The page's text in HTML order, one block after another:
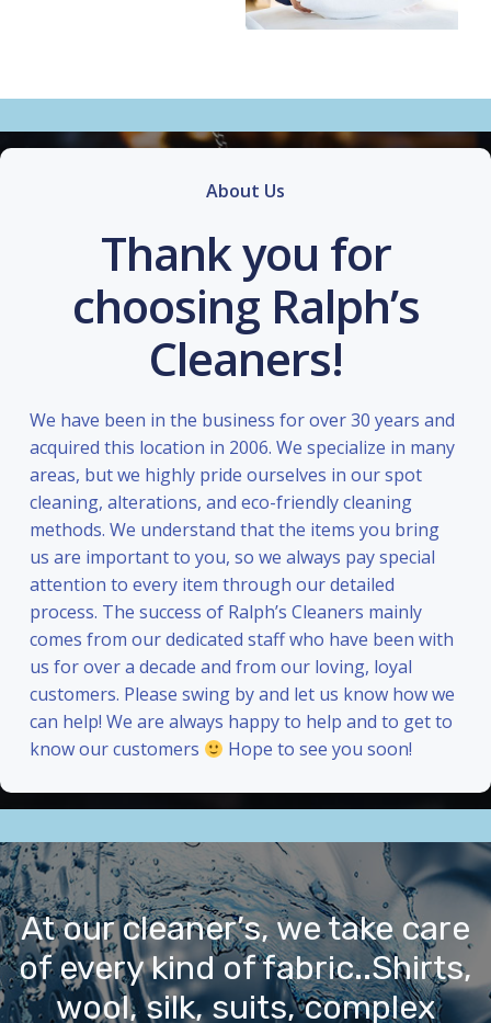
About Us
Thank you for
choosing Ralph’s
Cleaners!
We have been in the business for over 30 years and
acquired this location in 2006. We specialize in many
areas, but we highly pride ourselves in our spot
cleaning, alterations, and eco-friendly cleaning
methods. We understand that the items you bring
us are important to you, so we always pay special
attention to every item through our detailed
process. The success of Ralph’s Cleaners mainly
comes from our dedicated staff who have been with
us for over a decade and from our loving, loyal
customers. Please swing by and let us know how we
can help! We are always happy to help and to get to
know our customers
Hope to see you soon!
At our cleaner’s, we take care
of every kind of fabric..Shirts,
wool, silk, suits, complex